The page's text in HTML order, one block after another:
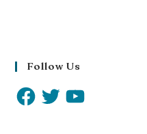
Follow Us